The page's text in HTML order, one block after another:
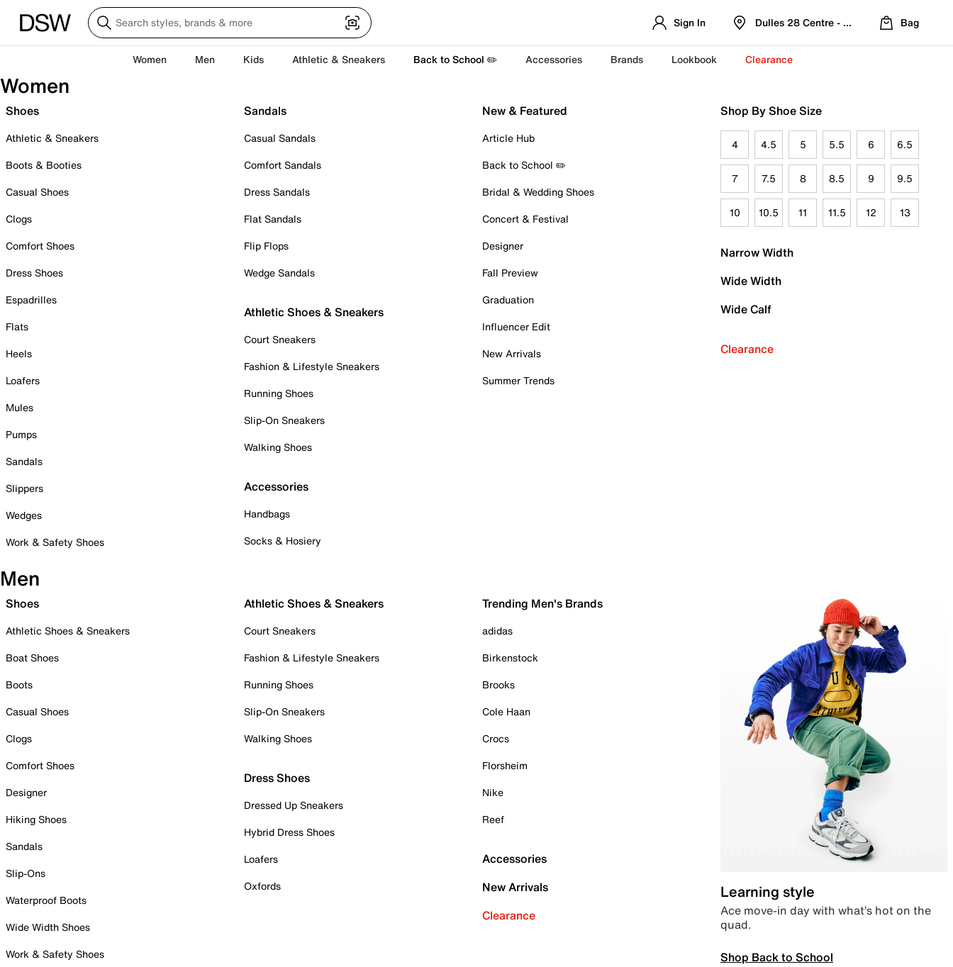
Sign In Dulles 28 Centre - Refreshed Location
Bag
Women Men Kids Athletic & Sneakers Back to School ✏️ Accessories Brands Lookbook Clearance
Women
Shoes
Athletic & Sneakers
Boots & Booties
Casual Shoes
Clogs
Comfort Shoes
Dress Shoes
Espadrilles
Flats
Heels
Loafers
Mules
Pumps
Sandals
Slippers
Wedges
Work & Safety Shoes
Sandals
Casual Sandals
Comfort Sandals
Dress Sandals
Flat Sandals
Flip Flops
Wedge Sandals
Athletic Shoes & Sneakers
Court Sneakers
Fashion & Lifestyle Sneakers
Running Shoes
Slip-On Sneakers
Walking Shoes
Accessories
Handbags
Socks & Hosiery
New & Featured
Article Hub
Back to School ✏️
Bridal & Wedding Shoes
Concert & Festival
Designer
Fall Preview
Graduation
Influencer Edit
New Arrivals
Summer Trends
Shop By Shoe Size
4 4.5 5 5.5 6 6.5
7 7.5 8 8.5 9 9.5
10 10.5 11 11.5 12 13
Narrow Width
Wide Width
Wide Calf
Clearance
Men
Shoes
Athletic Shoes & Sneakers
Boat Shoes
Boots
Casual Shoes
Clogs
Comfort Shoes
Designer
Hiking Shoes
Sandals
Slip-Ons
Waterproof Boots
Wide Width Shoes
Work & Safety Shoes
Athletic Shoes & Sneakers
Court Sneakers
Fashion & Lifestyle Sneakers
Running Shoes
Slip-On Sneakers
Walking Shoes
Dress Shoes
Dressed Up Sneakers
Hybrid Dress Shoes
Loafers
Oxfords
Trending Men's Brands
adidas
Birkenstock
Brooks
Cole Haan
Crocs
Florsheim
Nike
Reef
Accessories
New Arrivals
Clearance
Learning style
Ace move-in day with what’s hot on the
quad.
Shop Back to School